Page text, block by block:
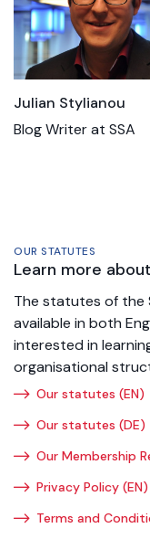
Julian Stylianou
Blog Writer at SSA
OUR STATUTES
Learn more
The statutes of the
available in both
interested in
organisational
Our statutes (EN)
Our statutes (DE)
Our Membership
Privacy Policy (EN)
Terms and